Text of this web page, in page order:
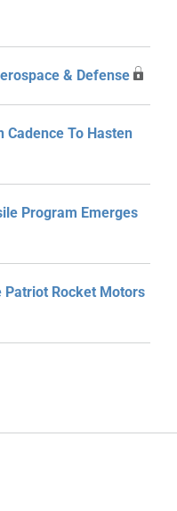
& Defense
Cadence To Hasten
Program Emerges
Patriot Rocket Motors